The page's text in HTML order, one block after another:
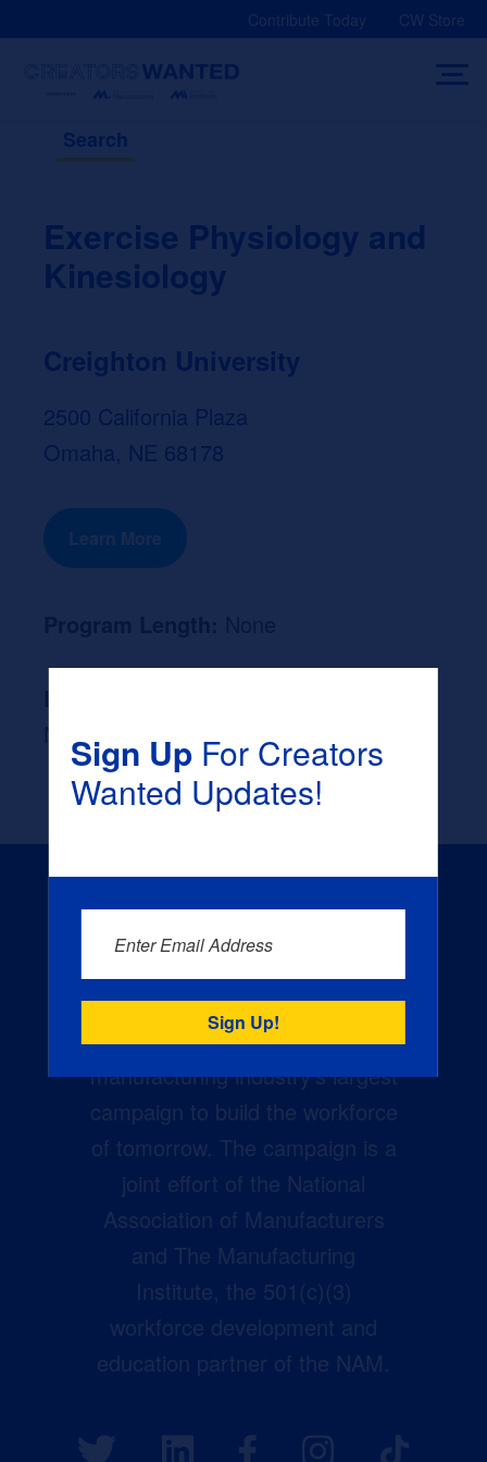
Contribute Today CW Store
Search
Exercise Physiology and
Kinesiology
Creighton University
2500 California Plaza
Omaha, NE 68178
Learn More
None
Creators Wanted is the
manufacturing industry’s largest
campaign to build the workforce
of tomorrow. The campaign is a
joint effort of the National
Association of Manufacturers
and The Manufacturing
Institute, the 501(c)(3)
workforce development and
education partner of the NAM.
Sign UpFor Creators
Wanted Updates!
Enter Email Address